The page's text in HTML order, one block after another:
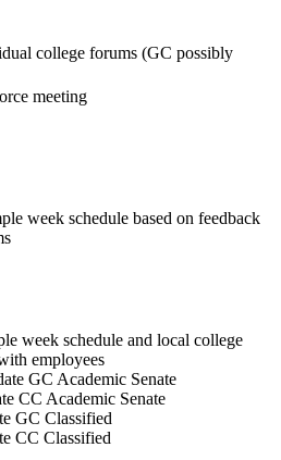
college forums (GC possibly
meeting
week schedule based on feedback
week schedule and local college
employees
GC Academic Senate
CC Academic Senate
GC Classified
CC Classified